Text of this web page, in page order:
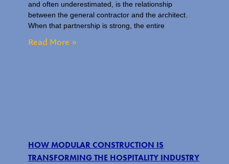
and often underestimated, is the relationship
between the general contractor and the architect.
When that partnership is strong, the entire
Read More »
HOW MODULAR CONSTRUCTION IS
TRANSFORMING THE HOSPITALITY INDUSTRY